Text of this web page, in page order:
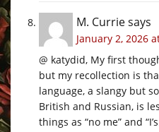
M. Curriesays
January 2, 2026
@ katydid, My first
but my recollection is
language, a slangy but
British and Russian, is
things as “no me” and